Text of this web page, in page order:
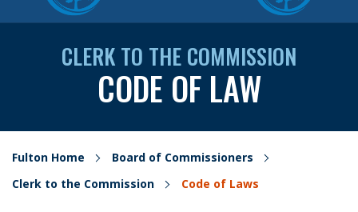
CLERK TO THE COMMISSION
CODE OF LAW
Fulton Home
Board of Commissioners
Clerk to the Commission
Code of Laws